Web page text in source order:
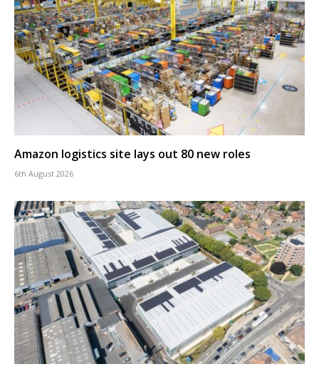
Amazon logistics site lays out 80 new roles
6th August 2026